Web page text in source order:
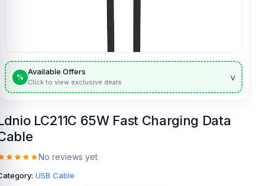
%
Available Offers
Click to view exclusive deals v
LC211C 65W Fast Charging Data
No reviews yet
USB Cable